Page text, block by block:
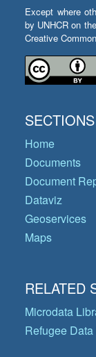
Except where
by UNHCR on
Creative
SECTIONS
Home
Documents
Document
Dataviz
Geoservices
Maps
RELATED
Microdata
Refugee